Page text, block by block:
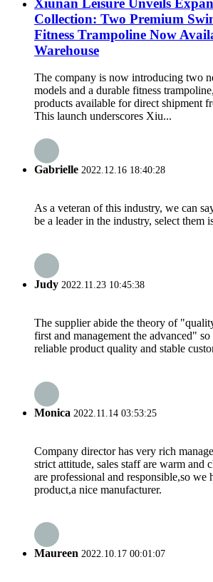
Collection: Two Premium
Fitness Trampoline Now
Warehouse
The company is now introducing two
models and a durable fitness
products available for direct shipment
This launch underscores Xiu...
Gabrielle 2022.12.16 18:40:28
As a veteran of this industry, we can
be a leader in the industry, select them
Judy 2022.11.23 10:45:38
The supplier abide the theory of
first and management the advanced"
reliable product quality and stable
Monica 2022.11.14 03:53:25
Company director has very rich
strict attitude, sales staff are warm and
are professional and responsible,so we
product,a nice manufacturer.
Maureen 2022.10.17 00:01:07